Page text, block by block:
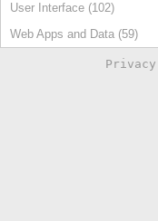
User Interface (102)
Web Apps and Data (59)